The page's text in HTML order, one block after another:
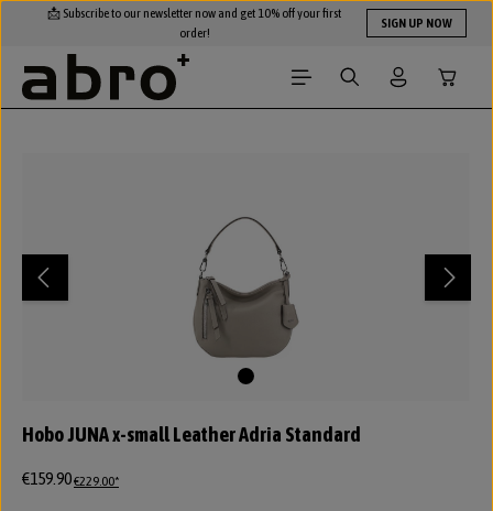
Skip to main content
📩 Subscribe to our newsletter now and get 10% off your first
order!
SIGN UP NOW
Hobo JUNA x-small Leather Adria Standard
€159.90€229.00*